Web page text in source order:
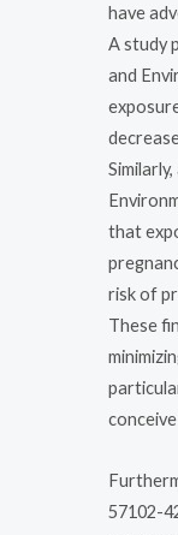
have
A study
and
that
risk of
These
57102-